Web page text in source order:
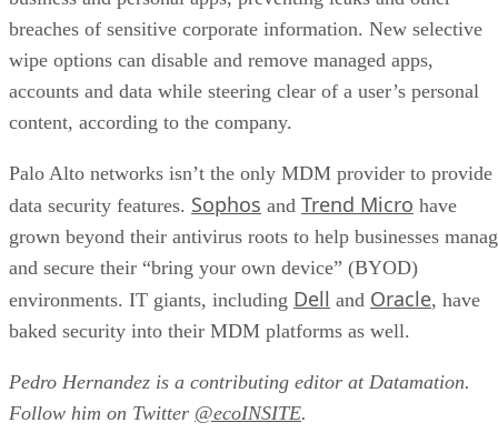
breaches of sensitive corporate information. New selective
wipe options can disable and remove managed apps,
accounts and data while steering clear of a user’s personal
content, according to the company.
Palo Alto networks isn’t the only MDM provider to provide
data security features. Sophos and Trend Micro have
grown beyond their antivirus roots to help businesses
and secure their “bring your own device” (BYOD)
environments. IT giants, including Dell and Oracle, have
baked security into their MDM platforms as well.
Pedro Hernandez is a contributing editor at Datamation.
Follow him on Twitter @ecoINSITE.